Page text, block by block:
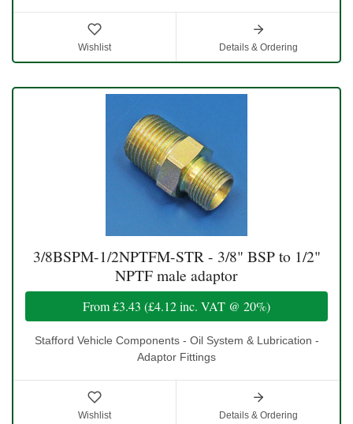
Wishlist Details & Ordering
3/8BSPM-1/2NPTFM-STR - 3/8" BSP to 1/2"
NPTF male adaptor
From£3.43 (£4.12inc. VAT @ 20%)
Stafford Vehicle Components - Oil System & Lubrication -
Adaptor Fittings
Wishlist Details & Ordering